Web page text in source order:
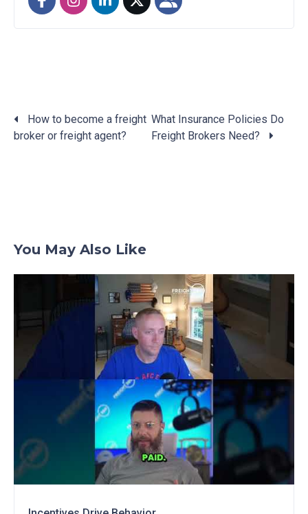
Posts
How to become a freight
broker or freight agent?
What Insurance Policies Do
Freight Brokers Need?
You May Also Like